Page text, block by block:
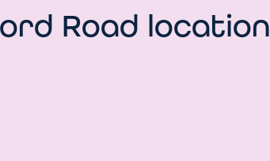
Road location